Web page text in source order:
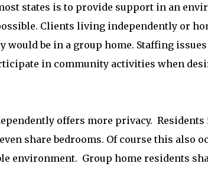
states is to provide support in an
Clients living independently or
would be in a group home. Staffing
in community activities when
offers more privacy. Residents
share bedrooms. Of course this also
environment. Group home residents